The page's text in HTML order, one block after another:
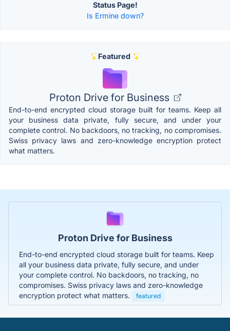
Status Page!
Is Ermine down?
Featured
Proton Drive for Business
End-to-end encrypted cloud storage built for teams. Keep all
your business data private, fully secure, and under your
complete control. No backdoors, no tracking, no compromises.
Swiss privacy laws and zero-knowledge encryption protect
what matters.
Proton Drive for Business
End-to-end encrypted cloud storage built for teams. Keep
all your business data private, fully secure, and under
your complete control. No backdoors, no tracking, no
compromises. Swiss privacy laws and zero-knowledge
encryption protect what matters.
featured